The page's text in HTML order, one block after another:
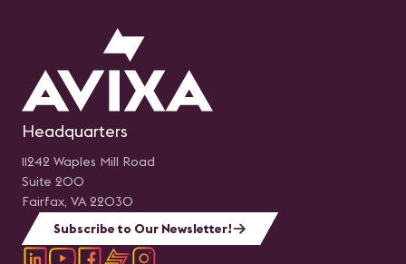
Headquarters
11242 Waples Mill Road
Suite 200
Fairfax, VA 22030
Subscribe to Our Newsletter!